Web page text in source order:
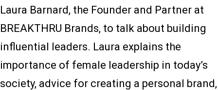
Laura Barnard, the Founder and Partner at
BREAKTHRU Brands, to talk about building
influential leaders. Laura explains the
importance of female leadership in today’s
society, advice for creating a personal brand,